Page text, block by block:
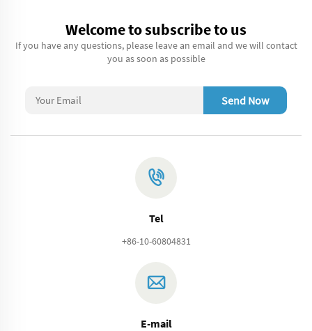
Welcome to subscribe to us
If you have any questions, please leave an email and we will contact
you as soon as possible
Send Now
Tel
+86-10-60804831
E-mail